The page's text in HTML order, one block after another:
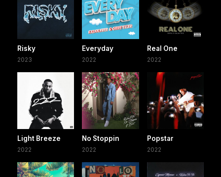
Risky
2023
Everyday
2022
Real One
2022
Light Breeze
2022
No Stoppin
2022
Popstar
2022